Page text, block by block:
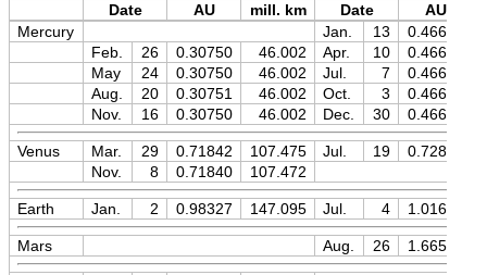
Date
AU mill. km Date AU
Mercury
Jan. 13
0.46670
Feb.
26 0.30750 46.002 Apr. 10
0.46670
May
24 0.30750 46.002 Jul. 7
0.46669
Aug.
20 0.30751 46.002 Oct. 3
0.46669
Nov.
16 0.30750 46.002 Dec. 30 0.46670
Venus Mar. 29 0.71842 107.475 Jul. 19 0.72826
Nov.
8 0.71840 107.472
Earth Jan. 2 0.98327 147.095 Jul. 4 1.01679
Mars Aug. 26 1.66595